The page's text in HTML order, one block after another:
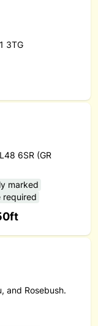
3TG
6SR (GR
marked
required
and Rosebush.